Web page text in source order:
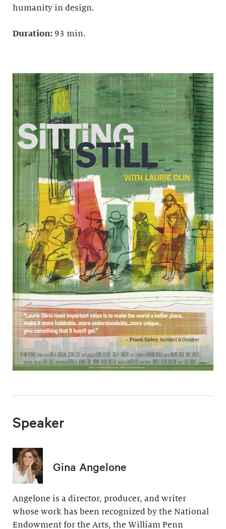
humanity in design.
Duration: 93 min.
Speaker
Gina Angelone
Angelone is a director, producer, and writer
whose work has been recognized by the National
Endowment for the Arts, the William Penn